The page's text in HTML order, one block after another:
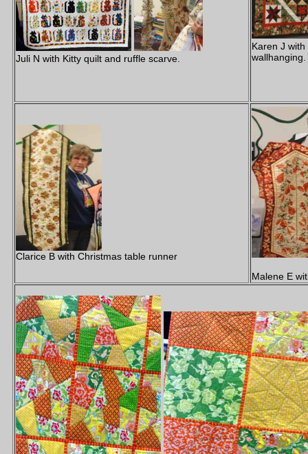
Juli N with Kitty quilt and ruffle scarve.
Karen J
wallhanging.
Clarice B with Christmas table runner
Malene E